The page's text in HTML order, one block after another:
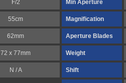
F/2 Min Aperture
55cm Magnification
62mm Aperture Blades
72 x 77mm Weight
N / A Shift